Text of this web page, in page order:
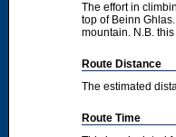
The effort in
top of Beinn
mountain. N.B.
Route Distance
The estimated
Route Time